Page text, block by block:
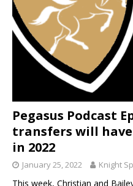
Pegasus Podcast
transfers will
in 2022
January 25, 2022 Knight
This week, Christian and